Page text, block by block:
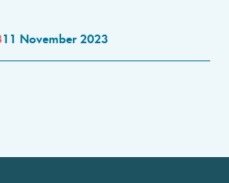
11 November 2023